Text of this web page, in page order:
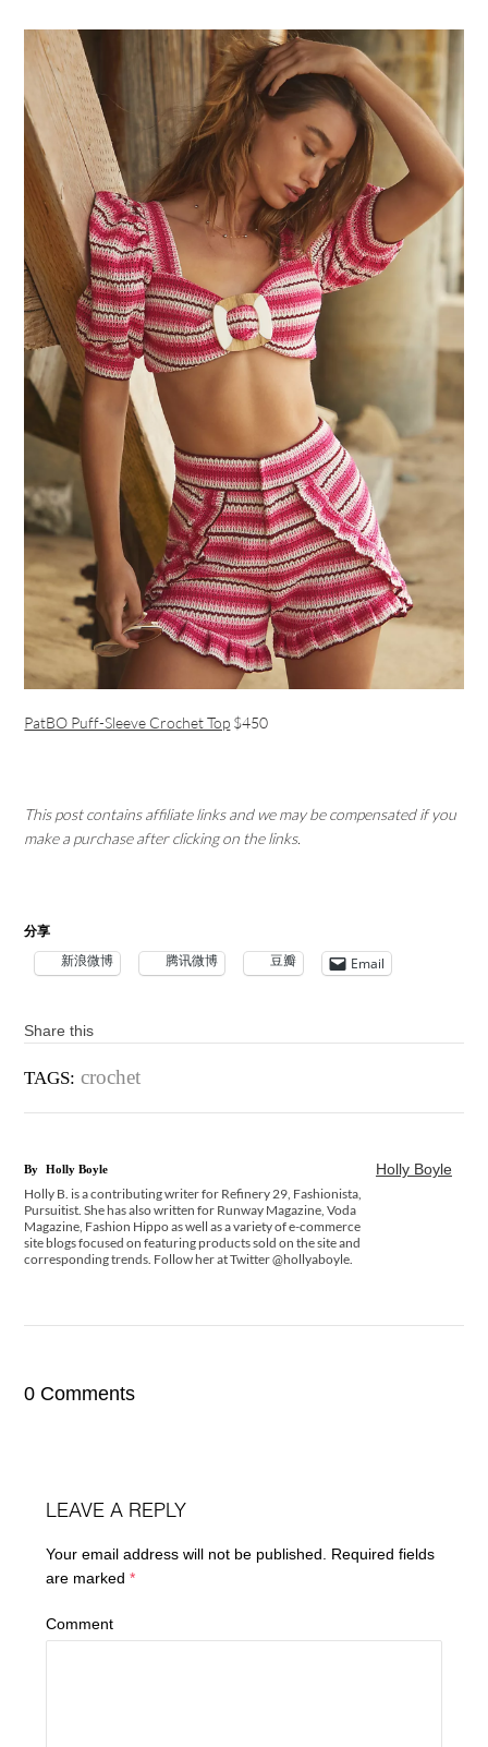
PatBO Puff-Sleeve Crochet Top $450
This post contains affiliate links and we may be compensated if you
make a purchase after clicking on the links.
分享
新浪微博 腾讯微博 豆瓣 Email
Share this
TAGS: crochet
Holly Boyle
By Holly Boyle
Holly B. is a contributing writer for Refinery 29, Fashionista,
Pursuitist. She has also written for Runway Magazine, Voda
Magazine, Fashion Hippo as well as a variety of e-commerce
site blogs focused on featuring products sold on the site and
corresponding trends. Follow her at Twitter @hollyaboyle.
0 Comments
LEAVE A REPLY
Your email address will not be published. Required fields
are marked*
Comment